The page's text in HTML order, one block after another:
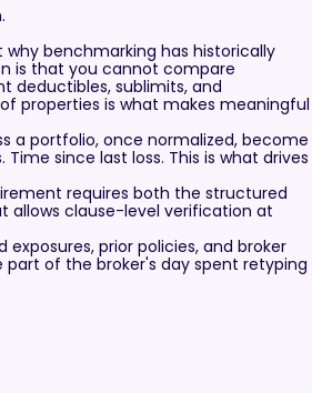
benchmarking has historically
is that you cannot compare
deductibles, sublimits, and
properties is what makes meaningful
a portfolio, once normalized, become
since last loss. This is what drives
requires both the structured
allows clause-level verification at
prior policies, and broker
of the broker's day spent retyping